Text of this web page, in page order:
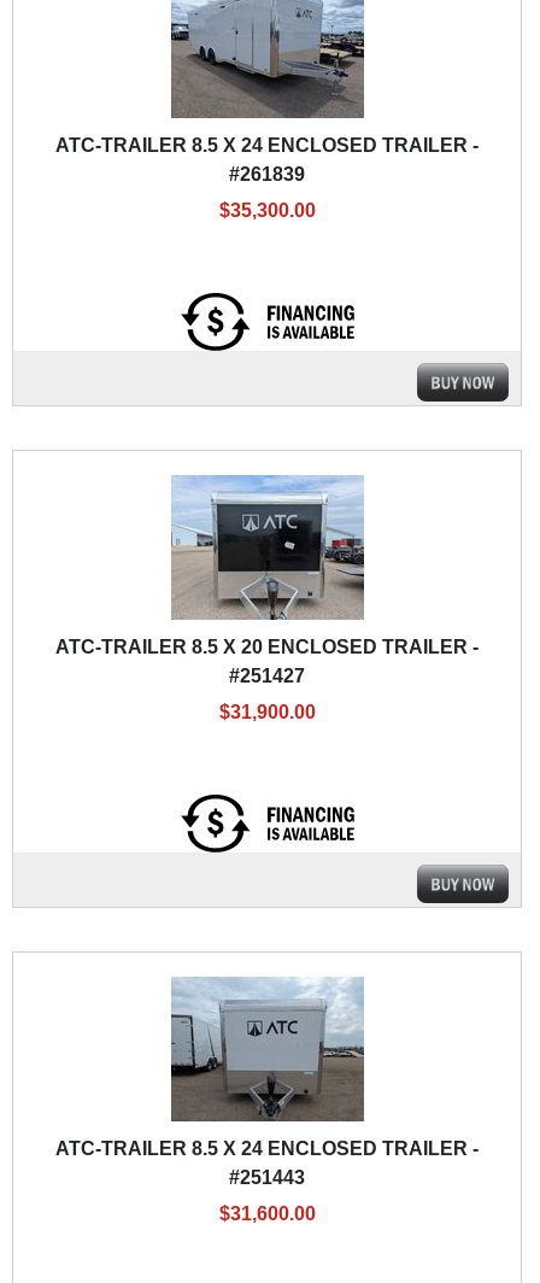
ATC-TRAILER 8.5 X 24 ENCLOSED TRAILER -
#261839
$35,300.00
ATC-TRAILER 8.5 X 20 ENCLOSED TRAILER -
#251427
$31,900.00
ATC-TRAILER 8.5 X 24 ENCLOSED TRAILER -
#251443
$31,600.00